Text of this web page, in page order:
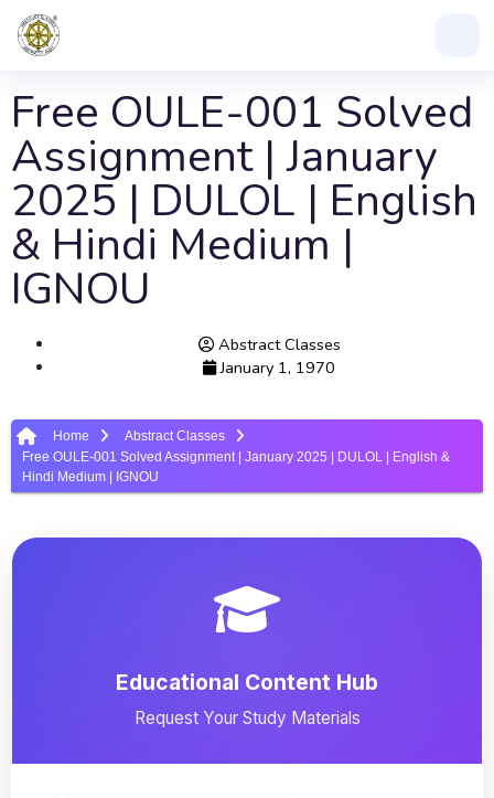
Free OULE-001 Solved
Assignment | January
2025 | DULOL | English
& Hindi Medium |
IGNOU
Abstract Classes
January 1, 1970
Home
Abstract Classes
Free OULE-001 Solved Assignment | January 2025 | DULOL | English &
Hindi Medium | IGNOU
Educational Content Hub
Request Your Study Materials